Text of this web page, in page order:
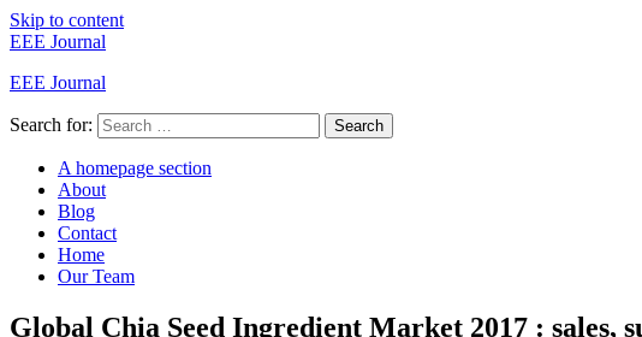
Skip to content
EEE Journal
EEE Journal
Search for: Search
A homepage section
About
Blog
Contact
Home
Our Team
Global Chia Seed Ingredient Market 2017 : sales,